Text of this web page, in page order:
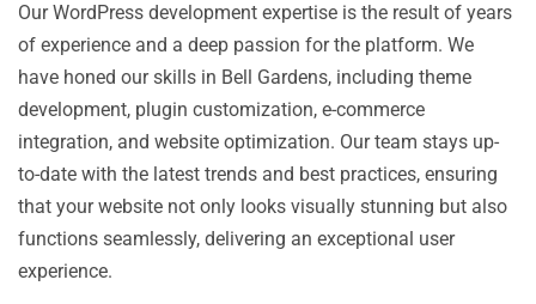
Our WordPress development expertise is the result of years
of experience and a deep passion for the platform. We
have honed our skills in Bell Gardens, including theme
development, plugin customization, e-commerce
integration, and website optimization. Our team stays up-
to-date with the latest trends and best practices, ensuring
that your website not only looks visually stunning but also
functions seamlessly, delivering an exceptional user
experience.